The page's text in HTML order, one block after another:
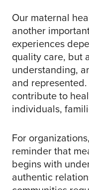
Our maternal
another
experiences
quality care, but
understanding,
and
contribute to
individuals,
For
reminder that
begins with
authentic